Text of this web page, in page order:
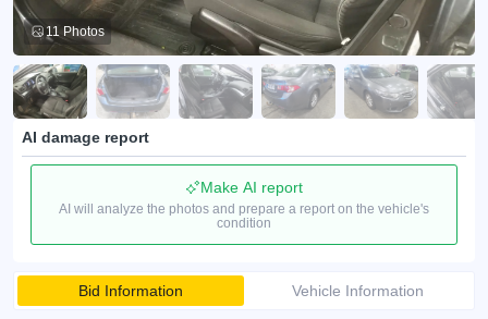
11 Photos
AI damage report
Make AI report
AI will analyze the photos and prepare a report on the vehicle's
condition
Bid Information Vehicle Information